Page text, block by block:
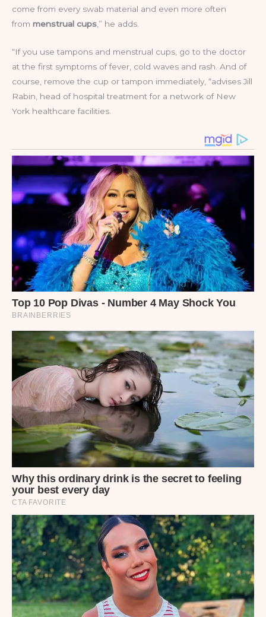
come from every swab material and even more often
from menstrual cups ,” he adds.
“If you use tampons and menstrual cups, go to the doctor
at the first symptoms of fever, cold waves and rash. And of
course, remove the cup or tampon immediately, “advises Jill
Rabin, head of hospital treatment for a network of New
York healthcare facilities.